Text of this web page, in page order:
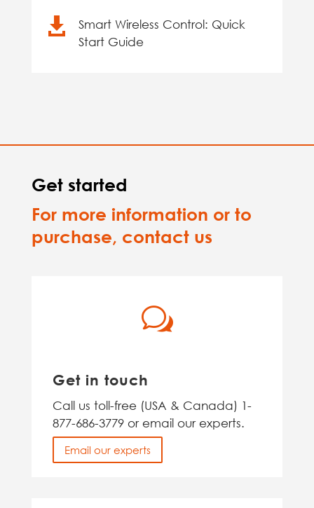

Smart Wireless Control: Quick
Start Guide
Get started
For more information or to
purchase, contact us
w
Get in touch
Call us toll-free (USA & Canada) 1-
877-686-3779 or email our experts.
Email our experts